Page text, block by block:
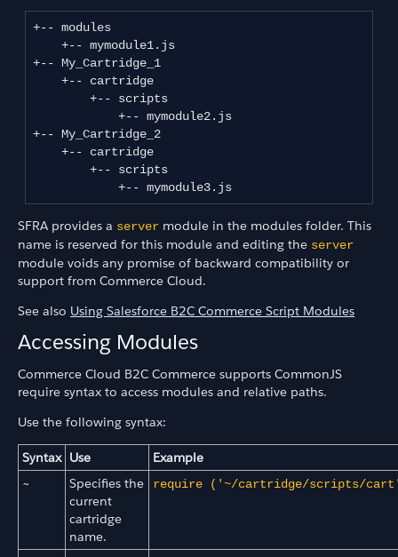
+-- modules
    +-- mymodule1.js
+-- My_Cartridge_1
    +-- cartridge
        +-- scripts
            +-- mymodule2.js
+-- My_Cartridge_2
    +-- cartridge
        +-- scripts
SFRA provides a server module in the modules folder. This
name is reserved for this module and editing the server
module voids any promise of backward compatibility or
support from Commerce Cloud.
See also Using Salesforce B2C Commerce Script Modules
Accessing Modules
Commerce Cloud B2C Commerce supports CommonJS
require syntax to access modules and relative paths.
Use the following syntax:
Syntax Use
Example
~
Specifies the
current
cartridge
name.
require ('~/cartridge/scripts/